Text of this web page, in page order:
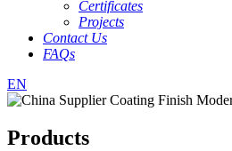
Certificates
Projects
Contact Us
FAQs
EN
Products